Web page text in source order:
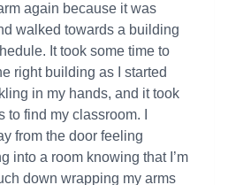
again because it was
walked towards a building
It took some time to
right building as I started
in my hands, and it took
find my classroom. I
from the door feeling
into a room knowing that I’m
down wrapping my arms